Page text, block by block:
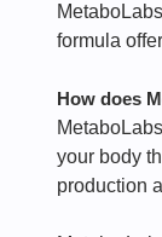
formula
How does
your body
production